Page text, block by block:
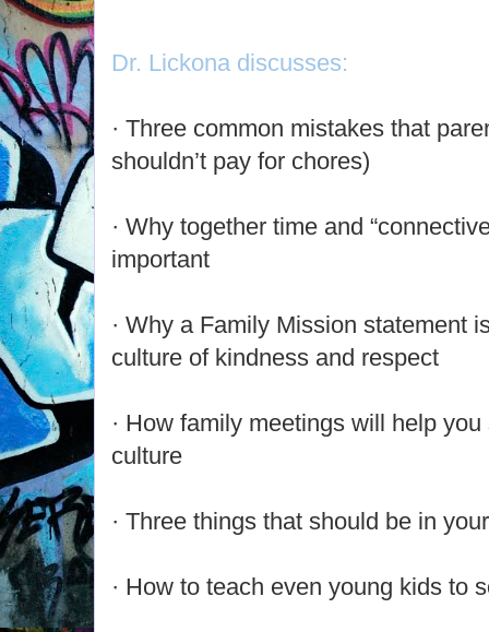
Dr. Lickona discusses:
· Three common mistakes that
shouldn’t pay for chores)
· Why together time and
important
· Why a Family Mission statement
culture of kindness and respect
· How family meetings will help
culture
· Three things that should be in
· How to teach even young kids to